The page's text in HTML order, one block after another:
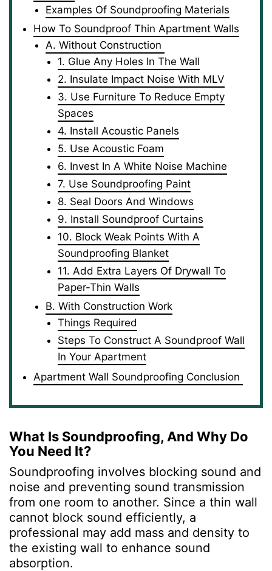
Examples Of Soundproofing Materials
How To Soundproof Thin Apartment Walls
A. Without Construction
1. Glue Any Holes In The Wall
2. Insulate Impact Noise With MLV
3. Use Furniture To Reduce Empty
Spaces
4. Install Acoustic Panels
5. Use Acoustic Foam
6. Invest In A White Noise Machine
7. Use Soundproofing Paint
8. Seal Doors And Windows
9. Install Soundproof Curtains
10. Block Weak Points With A
Soundproofing Blanket
11. Add Extra Layers Of Drywall To
Paper-Thin Walls
B. With Construction Work
Things Required
Steps To Construct A Soundproof Wall
In Your Apartment
Apartment Wall Soundproofing Conclusion
What Is Soundproofing, And Why Do
You Need It?
Soundproofing involves blocking sound and
noise and preventing sound transmission
from one room to another. Since a thin wall
cannot block sound efficiently, a
professional may add mass and density to
the existing wall to enhance sound
absorption.